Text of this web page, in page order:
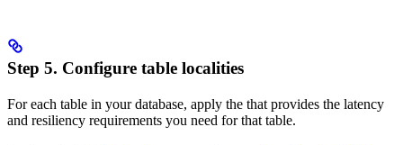
Step 5. Configure table localities
For each table in your database, apply the that provides the latency
and resiliency requirements you need for that table.